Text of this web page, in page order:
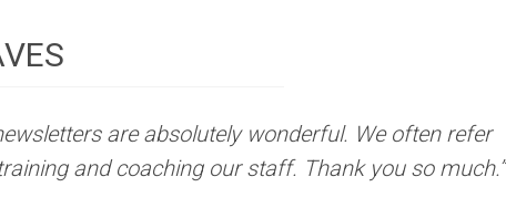
are absolutely wonderful. We often refer
and coaching our staff. Thank you so much.”